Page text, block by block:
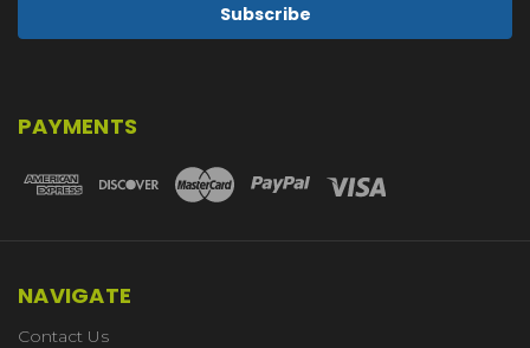
PAYMENTS
NAVIGATE
Contact Us